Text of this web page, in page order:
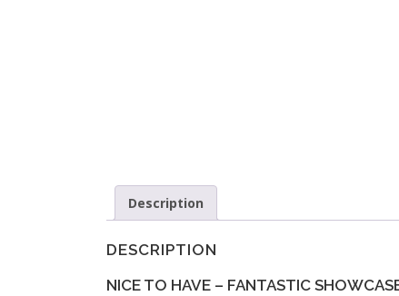
Description
DESCRIPTION
NICE TO HAVE – FANTASTIC